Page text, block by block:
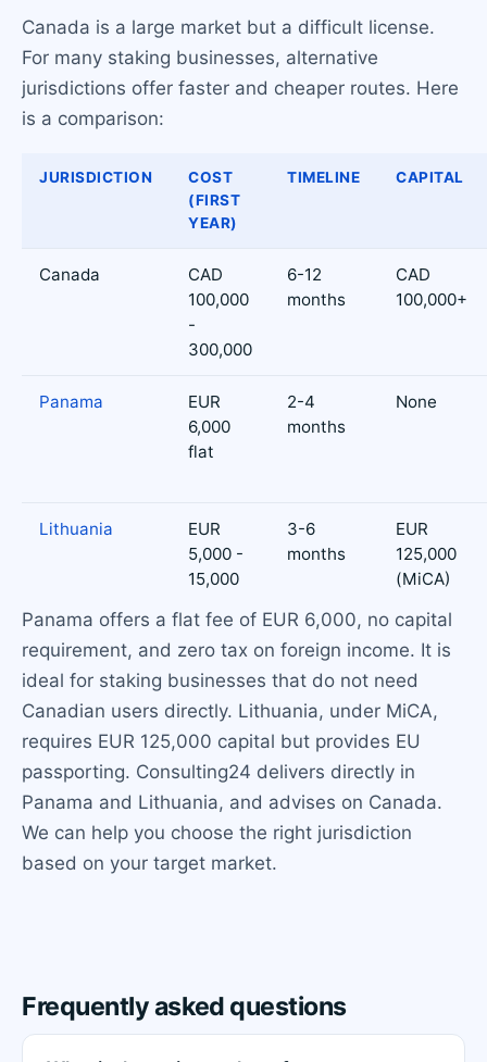
Canada is a large market but a difficult license.
For many staking businesses, alternative
jurisdictions offer faster and cheaper routes. Here
is a comparison:
JURISDICTION
COST
(FIRST
YEAR)
TIMELINE CAPITAL
Canada
CAD
100,000
-
300,000
6-12
months
CAD
100,000+
Panama
EUR
6,000
flat
2-4
months
None
Lithuania
EUR
5,000 -
15,000
3-6
months
EUR
125,000
(MiCA)
Panama offers a flat fee of EUR 6,000, no capital
requirement, and zero tax on foreign income. It is
ideal for staking businesses that do not need
Canadian users directly. Lithuania, under MiCA,
requires EUR 125,000 capital but provides EU
passporting. Consulting24 delivers directly in
Panama and Lithuania, and advises on Canada.
We can help you choose the right jurisdiction
based on your target market.
Frequently asked questions